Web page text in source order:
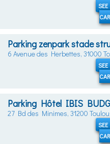
Parking zenpark stade
6 Avenue des Herbettes, 31000
Parking Hôtel IBIS
27 Bd des Minimes, 31200